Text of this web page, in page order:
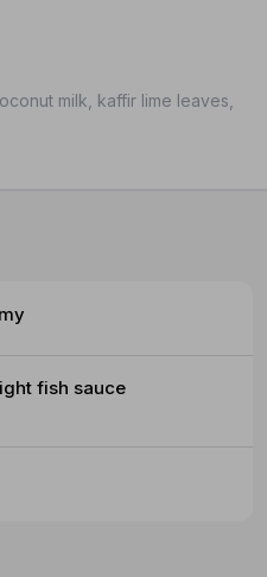
milk, kaffir lime leaves,
fish sauce